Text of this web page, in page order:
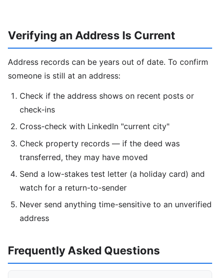
Verifying an Address Is Current
Address records can be years out of date. To confirm
someone is still at an address:
Check if the address shows on recent posts or
check-ins
Cross-check with LinkedIn "current city"
Check property records — if the deed was
transferred, they may have moved
Send a low-stakes test letter (a holiday card) and
watch for a return-to-sender
Never send anything time-sensitive to an unverified
address
Frequently Asked Questions